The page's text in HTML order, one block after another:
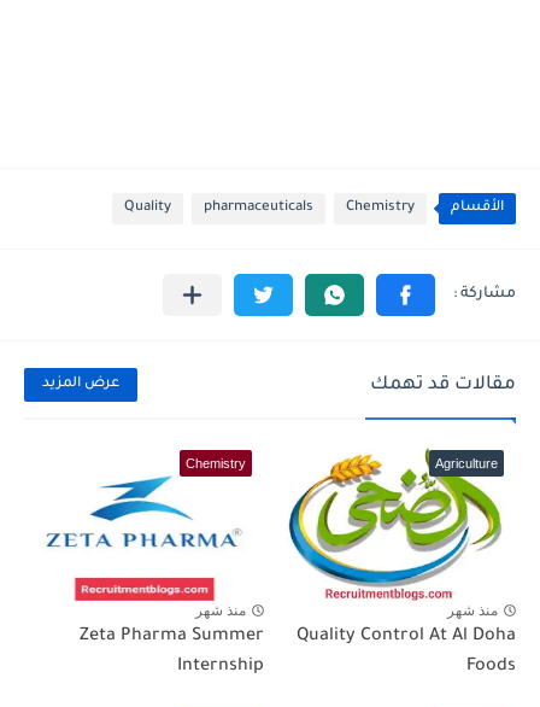
الأقسام Chemistry
pharmaceuticals
Quality
مقالات قد تهمك عرض المزيد
Agriculture
منذ شهر
Quality Control At Al Doha
Foods
Chemistry
منذ شهر
Zeta Pharma Summer
Internship